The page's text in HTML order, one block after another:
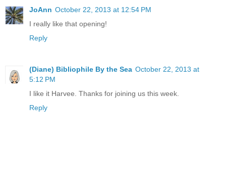
JoAnn October 22, 2013 at 12:54 PM
I really like that opening!
Reply
(Diane) Bibliophile By the Sea October 22, 2013 at
5:12 PM
I like it Harvee. Thanks for joining us this week.
Reply